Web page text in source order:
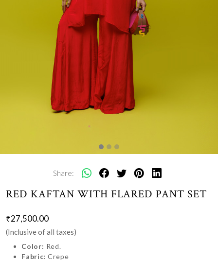
Share:
RED KAFTAN WITH FLARED PANT SET
₹27,500.00
(Inclusive of all taxes)
Color: Red.
Fabric:Crepe